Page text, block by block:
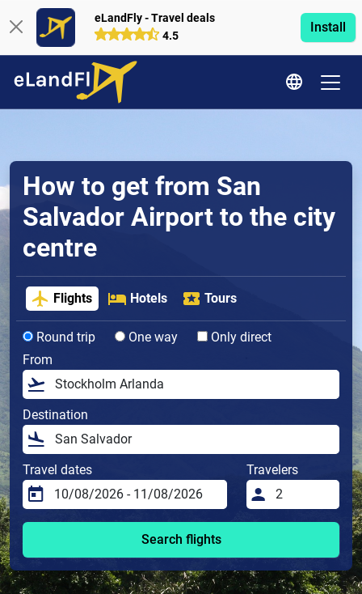
eLandFly - Travel deals
4.5
Install
How to get from San
Salvador Airport to the city
centre
Flights Hotels Tours
Round trip One way
Only direct
From
Destination
Travel dates Travelers
Search flights